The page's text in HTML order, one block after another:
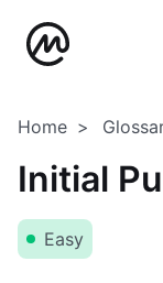
Home
Initial
Easy